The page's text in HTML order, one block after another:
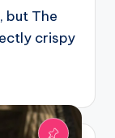
but The
crispy